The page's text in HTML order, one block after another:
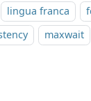
lingua franca
maxwait